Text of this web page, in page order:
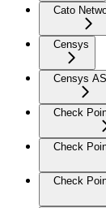
Cato
Censys
Censys
Check
Check
Check